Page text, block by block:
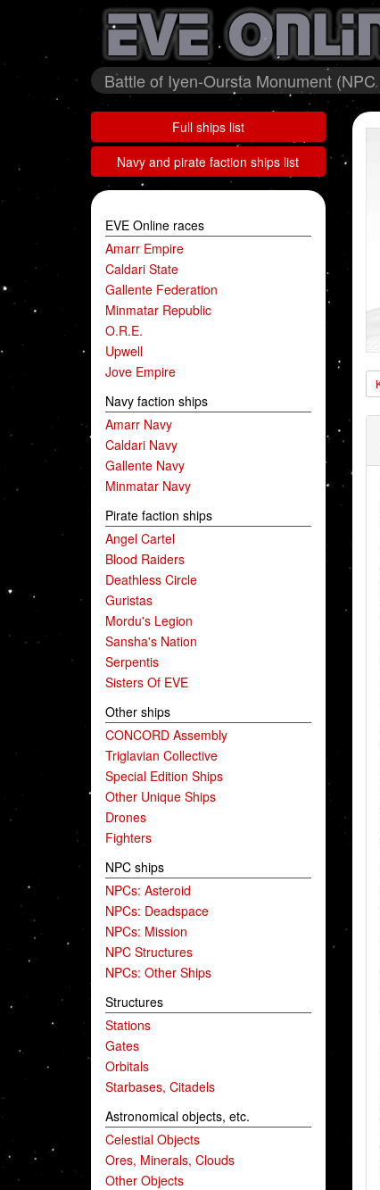
Battle of Iyen-Oursta Monument
Full ships list
Navy and pirate faction ships list
EVE Online races
Amarr Empire
Caldari State
Gallente Federation
Minmatar Republic
O.R.E.
Upwell
Jove Empire
Navy faction ships
Amarr Navy
Caldari Navy
Gallente Navy
Minmatar Navy
Pirate faction ships
Angel Cartel
Blood Raiders
Deathless Circle
Guristas
Mordu's Legion
Sansha's Nation
Serpentis
Sisters Of EVE
Other ships
CONCORD Assembly
Triglavian Collective
Special Edition Ships
Other Unique Ships
Drones
Fighters
NPC ships
NPCs: Asteroid
NPCs: Deadspace
NPCs: Mission
NPC Structures
NPCs: Other Ships
Structures
Stations
Gates
Orbitals
Starbases, Citadels
Astronomical objects, etc.
Celestial Objects
Ores, Minerals, Clouds
Other Objects